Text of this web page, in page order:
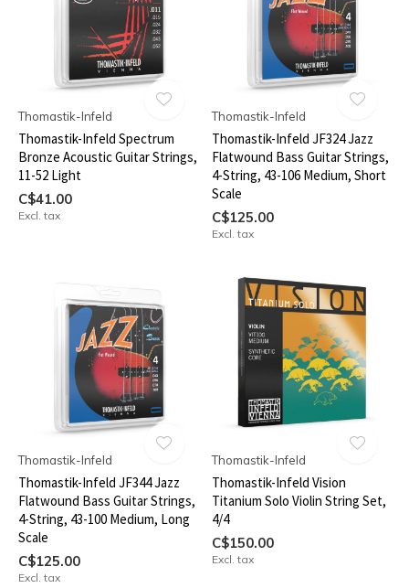
Thomastik-Infeld
Thomastik-Infeld Spectrum
Bronze Acoustic Guitar Strings,
11-52 Light
C$41.00
Excl. tax
Thomastik-Infeld
Thomastik-Infeld JF324 Jazz
Flatwound Bass Guitar Strings,
4-String, 43-106 Medium, Short
Scale
C$125.00
Excl. tax
Thomastik-Infeld
Thomastik-Infeld JF344 Jazz
Flatwound Bass Guitar Strings,
4-String, 43-100 Medium, Long
Scale
C$125.00
Excl. tax
Thomastik-Infeld
Thomastik-Infeld Vision
Titanium Solo Violin String Set,
4/4
C$150.00
Excl. tax